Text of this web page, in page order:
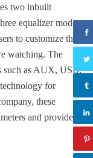
two inbuilt
equalizer modes
to customize the
watching. The
such as AUX, USB,
for
these
and provide